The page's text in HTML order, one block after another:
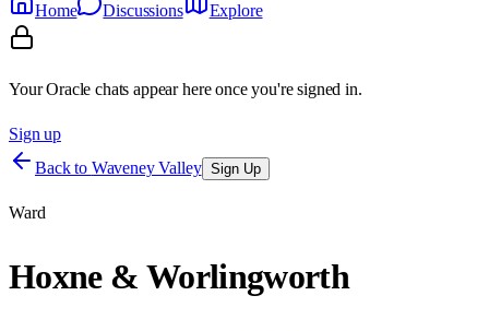
Home
Discussions Explore
Your Oracle chats appear here once you're signed in.
Sign up
Back to Waveney Valley Sign Up
Ward
Hoxne & Worlingworth